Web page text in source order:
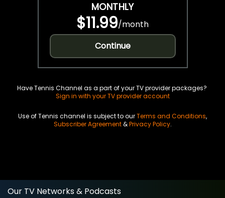
MONTHLY
$11.99/month
Continue
Have Tennis Channel as a part of your TV provider packages?
Sign in with your TV provider account
Use of Tennis channel is subject to ourTerms and Conditions,
Subscriber Agreement&Privacy Policy.
Our TV Networks & Podcasts